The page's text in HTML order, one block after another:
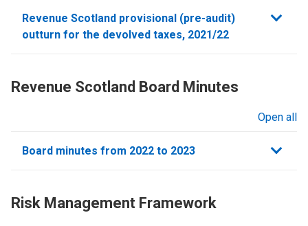
Revenue Scotland provisional (pre-audit)
outturn for the devolved taxes, 2021/22
Revenue Scotland Board Minutes
Open all
Board minutes from 2022 to 2023
Risk Management Framework